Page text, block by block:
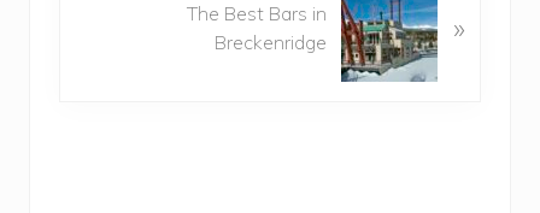
The Best Bars in
Breckenridge
»